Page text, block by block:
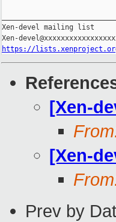
Xen-devel mailing list
https://
[Xen-
[Xen-
Prev by